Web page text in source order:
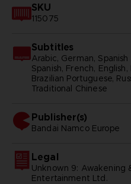
SKU
115075
Subtitles
Arabic, German,
Spanish, French,
Brazilian Portuguese,
Traditional Chinese
Publisher(s)
bandai namco europe
Legal
Unknown 9:
Entertainment Ltd.